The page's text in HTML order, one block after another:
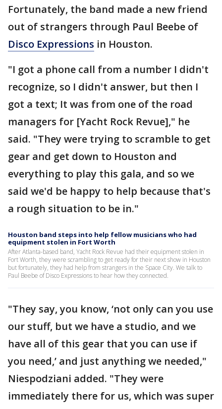
Fortunately, the band made a new friend
out of strangers through Paul Beebe of
Disco Expressions in Houston.
"I got a phone call from a number I didn't
recognize, so I didn't answer, but then I
got a text; It was from one of the road
managers for [Yacht Rock Revue]," he
said. "They were trying to scramble to get
gear and get down to Houston and
everything to play this gala, and so we
said we'd be happy to help because that's
a rough situation to be in."
Houston band steps into help fellow musicians who had
equipment stolen in Fort Worth
After Atlanta-based band, Yacht Rock Revue had their equipment stolen in
Fort Worth, they were scrambling to get ready for their next show in Houston
but fortunately, they had help from strangers in the Space City. We talk to
Paul Beebe of Disco Expressions to hear how they connected.
"They say, you know, ‘not only can you use
our stuff, but we have a studio, and we
have all of this gear that you can use if
you need,’ and just anything we needed,"
Niespodziani added. "They were
immediately there for us, which was super